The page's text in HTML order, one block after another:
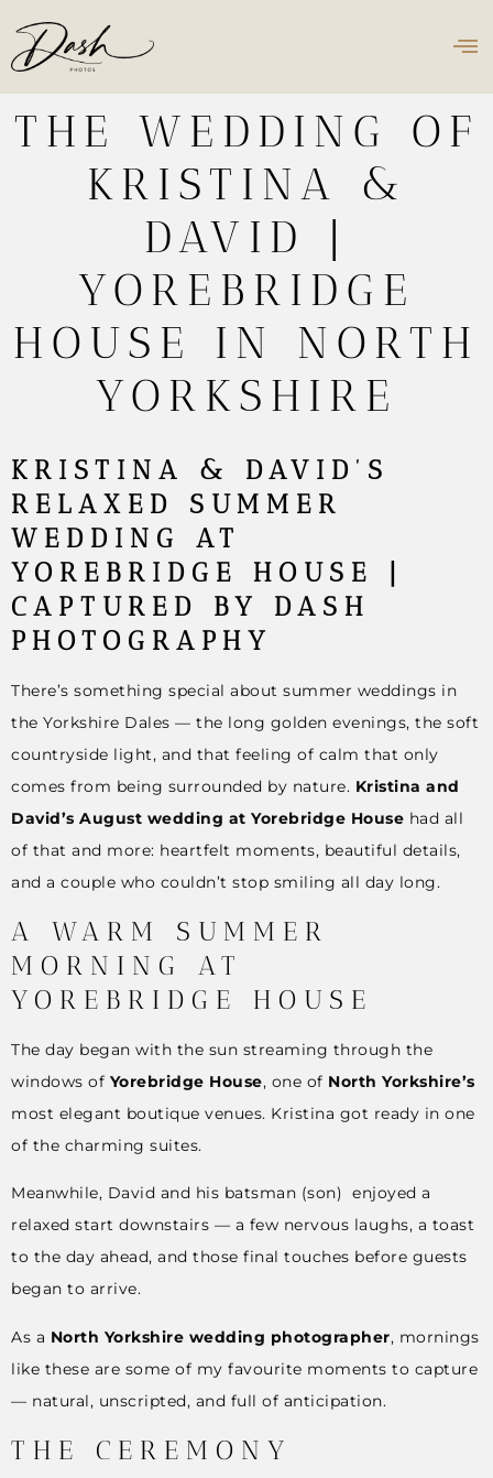
THE WEDDING OF
KRISTINA &
DAVID |
YOREBRIDGE
HOUSE IN NORTH
YORKSHIRE
KRISTINA & DAVID’S
RELAXED SUMMER
WEDDING AT
YOREBRIDGE HOUSE |
CAPTURED BY DASH
PHOTOGRAPHY
There’s something special about summer weddings in
the Yorkshire Dales — the long golden evenings, the soft
countryside light, and that feeling of calm that only
comes from being surrounded by nature. Kristina and
David’s August wedding at Yorebridge House had all
of that and more: heartfelt moments, beautiful details,
and a couple who couldn’t stop smiling all day long.
A WARM SUMMER
MORNING AT
YOREBRIDGE HOUSE
The day began with the sun streaming through the
windows of Yorebridge House, one of North Yorkshire’s
most elegant boutique venues. Kristina got ready in one
of the charming suites.
Meanwhile, David and his batsman (son) enjoyed a
relaxed start downstairs — a few nervous laughs, a toast
to the day ahead, and those final touches before guests
began to arrive.
As a North Yorkshire wedding photographer, mornings
like these are some of my favourite moments to capture
— natural, unscripted, and full of anticipation.
THE CEREMONY